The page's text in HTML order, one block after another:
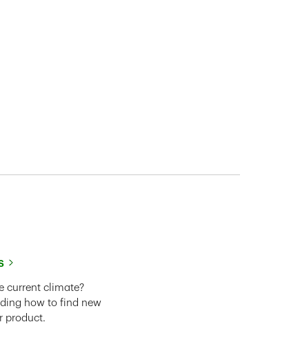
current climate?
how to find new
product.